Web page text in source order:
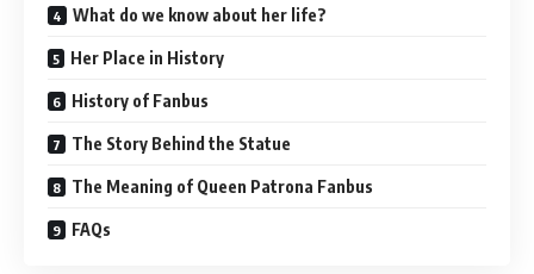
What do we know about her life?
Her Place in History
History of Fanbus
The Story Behind the Statue
The Meaning of Queen Patrona Fanbus
FAQs